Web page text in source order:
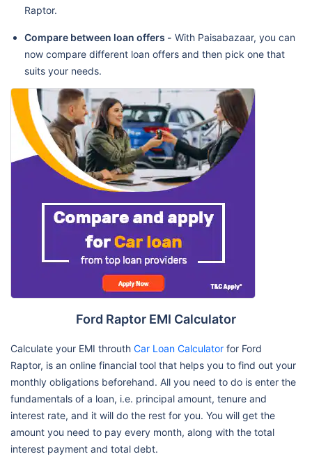
Raptor.
Compare between loan offers - With Paisabazaar, you can
now compare different loan offers and then pick one that
suits your needs.
Ford Raptor EMI Calculator
Calculate your EMI throuth Car Loan Calculator for Ford
Raptor, is an online financial tool that helps you to find out your
monthly obligations beforehand. All you need to do is enter the
fundamentals of a loan, i.e. principal amount, tenure and
interest rate, and it will do the rest for you. You will get the
amount you need to pay every month, along with the total
interest payment and total debt.